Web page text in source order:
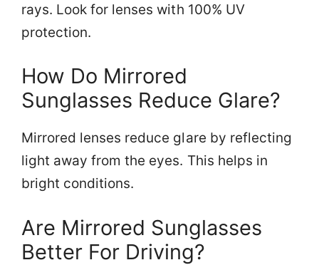
rays. Look for lenses with 100% UV
protection.
How Do Mirrored
Sunglasses Reduce Glare?
Mirrored lenses reduce glare by reflecting
light away from the eyes. This helps in
bright conditions.
Are Mirrored Sunglasses
Better For Driving?